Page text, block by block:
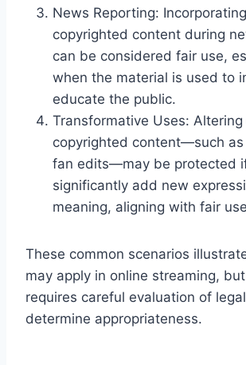
News Reporting:
copyrighted content during
can be considered fair use,
when the material is used to
educate the public.
Transformative Uses:
copyrighted content—such as
fan edits—may be protected
significantly add new
meaning, aligning with fair
These common scenarios
may apply in online streaming,
requires careful evaluation of
determine appropriateness.